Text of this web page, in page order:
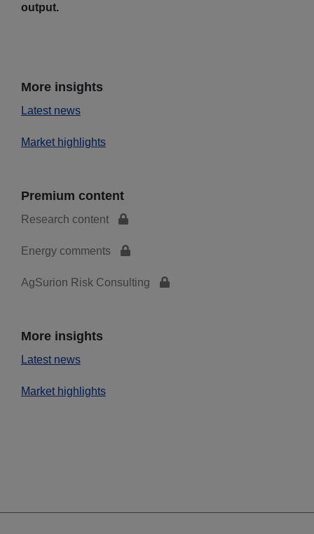
output.
More insights
Latest news
Market highlights
Premium content
Research content
Energy comments
AgSurion Risk Consulting
More insights
Latest news
Market highlights